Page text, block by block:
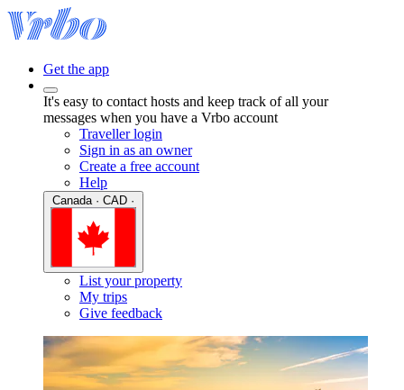
Get the app
It's easy to contact hosts and keep track of all your
messages when you have a Vrbo account
Traveller login
Sign in as an owner
Create a free account
Help
List your property
My trips
Give feedback